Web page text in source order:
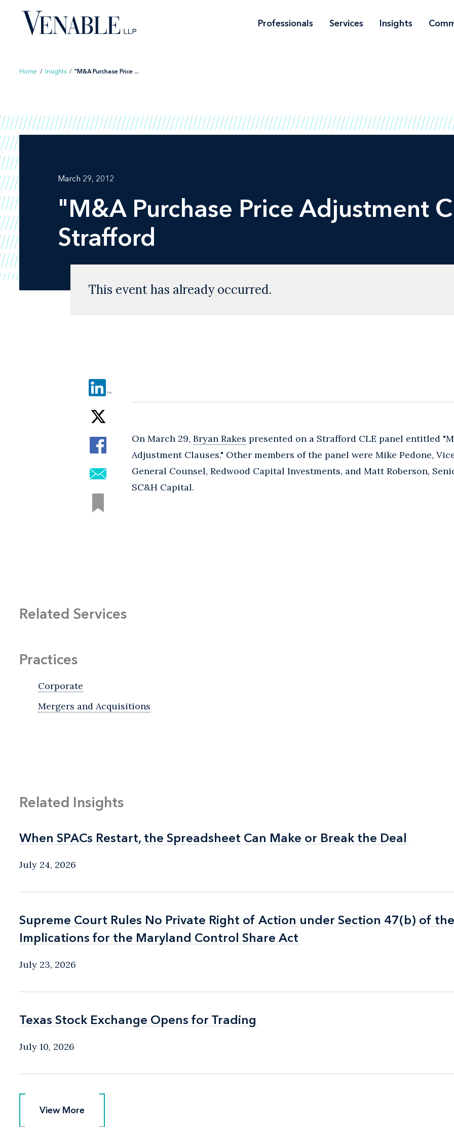
content
Professionals Services Insights
Home / Insights / "M&A Purchase Price ...
March 29, 2012
"M&A Purchase Price Adjustment
Strafford
This event has already occurred.
On March 29, Bryan Rakes presented on a Strafford CLE panel entitled
Adjustment Clauses." Other members of the panel were Mike Pedone,
General Counsel, Redwood Capital Investments, and Matt Roberson,
SC&H Capital.
Related Services
Practices
Corporate
Mergers and Acquisitions
Related Insights
When SPACs Restart, the Spreadsheet Can Make or Break the Deal
When SPACs Restart, the Spreadsheet Can Make or Break the Deal
July 24, 2026
Supreme Court Rules No Private Right of Action under Section 47(b) of
Implications for the Maryland Control Share Act
Supreme Court Rules No Private Right of Action under Section 47(b) of
Implications for the Maryland Control Share Act
July 23, 2026
Texas Stock Exchange Opens for Trading
Texas Stock Exchange Opens for Trading
July 10, 2026
View More
View More